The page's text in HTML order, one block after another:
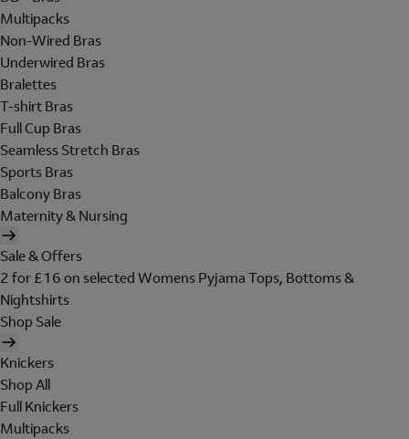
Multipacks
Non-Wired Bras
Underwired Bras
Bralettes
T-shirt Bras
Full Cup Bras
Seamless Stretch Bras
Sports Bras
Balcony Bras
Maternity & Nursing
Sale & Offers
2 for £16 on selected Womens Pyjama Tops, Bottoms &
Nightshirts
Shop Sale
Knickers
Shop All
Full Knickers
Multipacks